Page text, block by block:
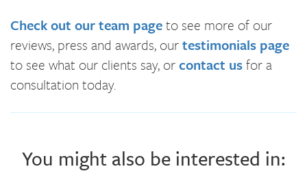
Check out our team pageto see more of our
reviews, press and awards, ourtestimonials page
to see what our clients say, orcontact usfor a
consultation today.
You might also be interested in: